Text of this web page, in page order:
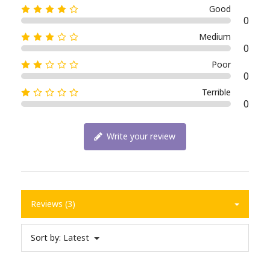
Good
0
Medium
0
Poor
0
Terrible
0
Write your review
Reviews (3)
Sort by: Latest